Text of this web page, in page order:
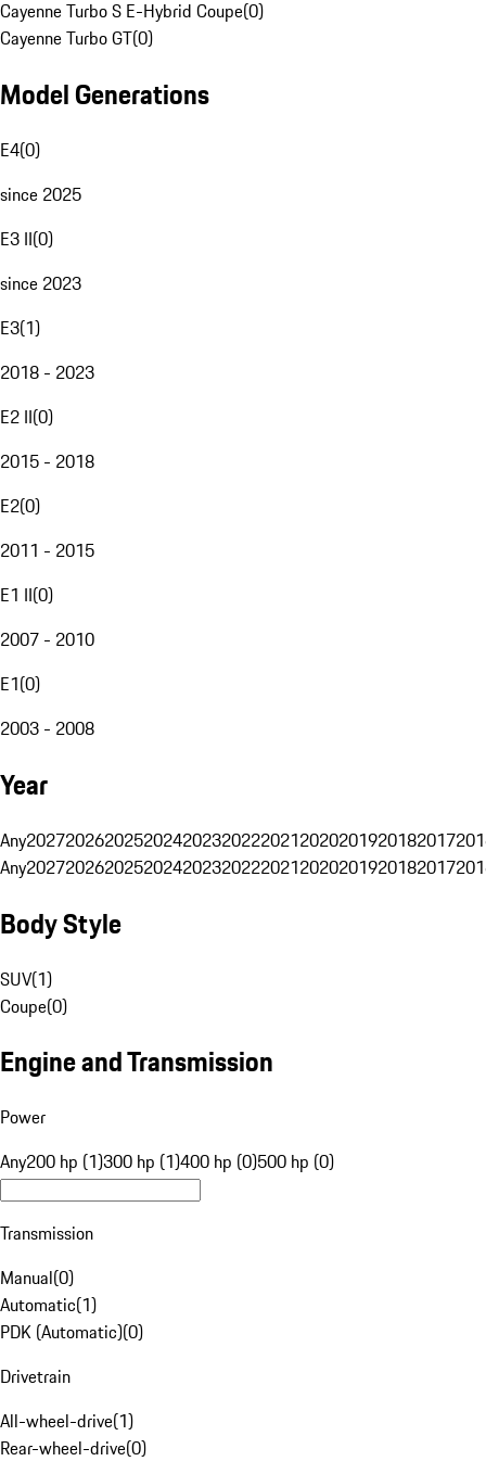
Cayenne Turbo S E-Hybrid Coupe(0)
Cayenne Turbo GT(0)
Model Generations
E4(0)
since 2025
E3 II(0)
since 2023
E3(1)
2018 - 2023
E2 II(0)
2015 - 2018
E2(0)
2011 - 2015
E1 II(0)
2007 - 2010
E1(0)
2003 - 2008
Year
Any20272026202520242023202220212020201920182017
Any20272026202520242023202220212020201920182017
Body Style
SUV(1)
Coupe(0)
Engine and Transmission
Power
Any200 hp (1)300 hp (1)400 hp (0)500 hp (0)
Transmission
Manual(0)
Automatic(1)
PDK (Automatic)(0)
Drivetrain
All-wheel-drive(1)
Rear-wheel-drive(0)